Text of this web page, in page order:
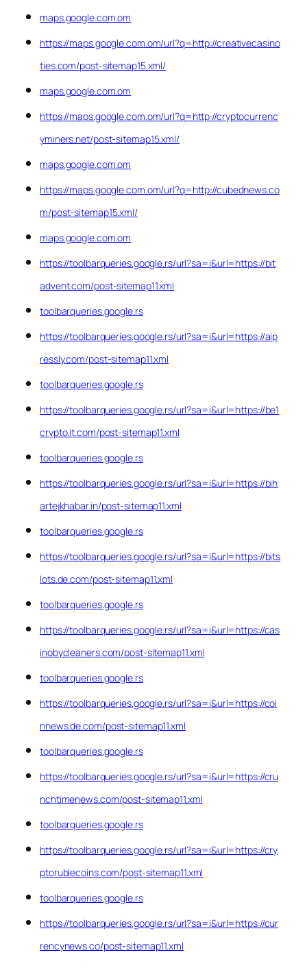
maps.google.com.om
https://maps.google.com.om/url?q=http://creativecasino
ties.com/post-sitemap15.xml/
maps.google.com.om
https://maps.google.com.om/url?q=http://cryptocurrenc
yminers.net/post-sitemap15.xml/
maps.google.com.om
https://maps.google.com.om/url?q=http://cubednews.co
m/post-sitemap15.xml/
maps.google.com.om
https://toolbarqueries.google.rs/url?sa=i&url=https://bit
advent.com/post-sitemap11.xml
toolbarqueries.google.rs
https://toolbarqueries.google.rs/url?sa=i&url=https://aip
ressly.com/post-sitemap11.xml
toolbarqueries.google.rs
https://toolbarqueries.google.rs/url?sa=i&url=https://be1
crypto.it.com/post-sitemap11.xml
toolbarqueries.google.rs
https://toolbarqueries.google.rs/url?sa=i&url=https://bih
artejkhabar.in/post-sitemap11.xml
toolbarqueries.google.rs
https://toolbarqueries.google.rs/url?sa=i&url=https://bits
lots.de.com/post-sitemap11.xml
toolbarqueries.google.rs
https://toolbarqueries.google.rs/url?sa=i&url=https://cas
inobycleaners.com/post-sitemap11.xml
toolbarqueries.google.rs
https://toolbarqueries.google.rs/url?sa=i&url=https://coi
nnews.de.com/post-sitemap11.xml
toolbarqueries.google.rs
https://toolbarqueries.google.rs/url?sa=i&url=https://cru
nchtimenews.com/post-sitemap11.xml
toolbarqueries.google.rs
https://toolbarqueries.google.rs/url?sa=i&url=https://cry
ptorublecoins.com/post-sitemap11.xml
toolbarqueries.google.rs
https://toolbarqueries.google.rs/url?sa=i&url=https://cur
rencynews.co/post-sitemap11.xml